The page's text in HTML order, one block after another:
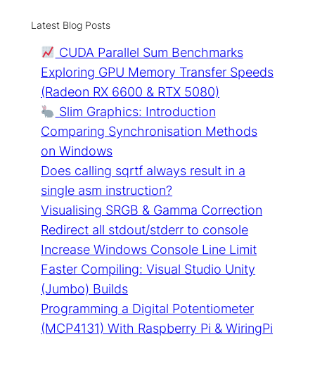
Latest Blog Posts
CUDA Parallel Sum Benchmarks
Exploring GPU Memory Transfer Speeds
(Radeon RX 6600 & RTX 5080)
Slim Graphics: Introduction
Comparing Synchronisation Methods
on Windows
Does calling sqrtf always result in a
single asm instruction?
Visualising SRGB & Gamma Correction
Redirect all stdout/stderr to console
Increase Windows Console Line Limit
Faster Compiling: Visual Studio Unity
(Jumbo) Builds
Programming a Digital Potentiometer
(MCP4131) With Raspberry Pi & WiringPi